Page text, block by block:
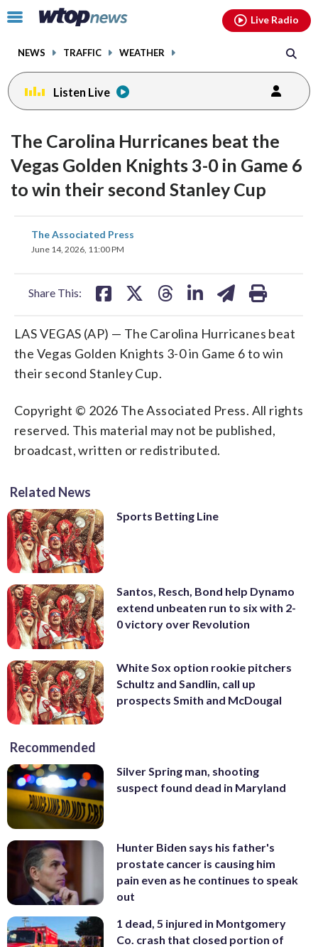
Click
toggle
menu.
NEWS TRAFFIC WEATHER
Live Radio
Listen Live
The Carolina Hurricanes beat the
Vegas Golden Knights 3-0 in Game 6
to win their second Stanley Cup
The Associated Press
June 14, 2026, 11:00 PM
Share This:
share
on
LAS VEGAS (AP) — The Carolina Hurricanes beat
the Vegas Golden Knights 3-0 in Game 6 to win
their second Stanley Cup.
Copyright © 2026 The Associated Press. All rights
reserved. This material may not be published,
broadcast, written or redistributed.
Related News
Sports Betting Line
Santos, Resch, Bond help Dynamo
extend unbeaten run to six with 2-
0 victory over Revolution
White Sox option rookie pitchers
Schultz and Sandlin, call up
prospects Smith and McDougal
Recommended
Silver Spring man, shooting
suspect found dead in Maryland
Hunter Biden says his father's
prostate cancer is causing him
pain even as he continues to speak
out
1 dead, 5 injured in Montgomery
Co. crash that closed portion of
facebookinstagram youtubethreads